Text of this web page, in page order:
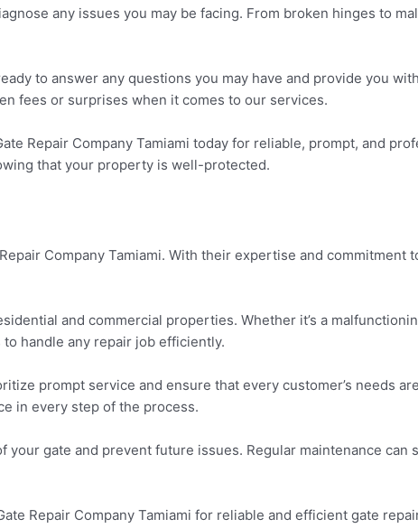
any issues you may be facing. From broken hinges to
to answer any questions you may have and provide you
fees or surprises when it comes to our services.
Repair Company Tamiami today for reliable, prompt, and
that your property is well-protected.
Company Tamiami. With their expertise and commitment
and commercial properties. Whether it’s a
handle any repair job efficiently.
prompt service and ensure that every customer’s needs
in every step of the process.
gate and prevent future issues. Regular maintenance can
Repair Company Tamiami for reliable and efficient gate